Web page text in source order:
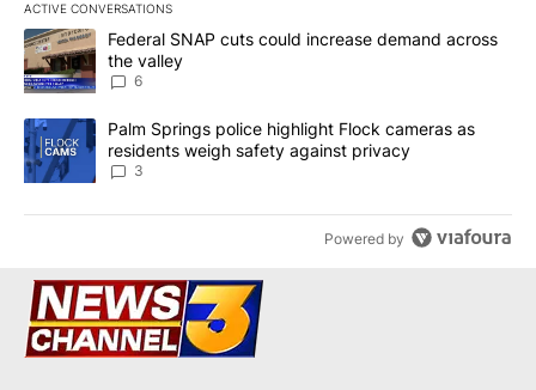
ACTIVE CONVERSATIONS
The following is a list of the most commented articles in the last
A trending article titled "Federal SNAP cuts could increase
Federal SNAP cuts could increase demand across
the valley
6
A trending article titled "Palm Springs police highlight Flock
Palm Springs police highlight Flock cameras as
residents weigh safety against privacy
3
Powered by